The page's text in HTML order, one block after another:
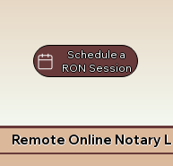
Schedule a
RON Session
Remote Online Notary